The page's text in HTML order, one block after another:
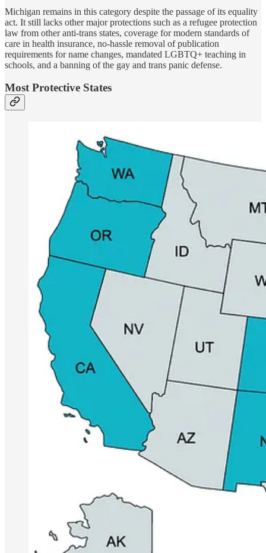
Michigan remains in this category despite the passage of its equality
act. It still lacks other major protections such as a refugee protection
law from other anti-trans states, coverage for modern standards of
care in health insurance, no-hassle removal of publication
requirements for name changes, mandated LGBTQ+ teaching in
schools, and a banning of the gay and trans panic defense.
Most Protective States